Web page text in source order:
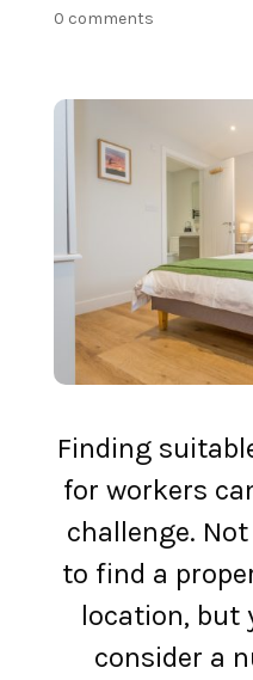
0 comments
Finding
for workers
challenge.
to find a
location, but
consider a